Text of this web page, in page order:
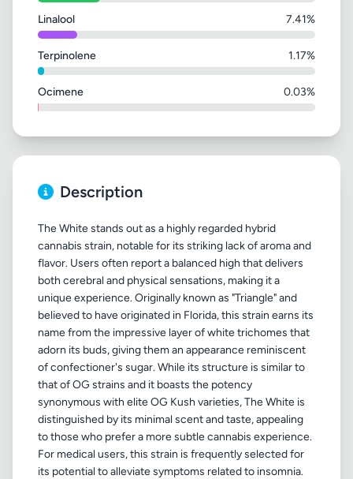
Linalool 7.41%
Terpinolene 1.17%
Ocimene 0.03%
Description
The White stands out as a highly regarded hybrid
cannabis strain, notable for its striking lack of aroma and
flavor. Users often report a balanced high that delivers
both cerebral and physical sensations, making it a
unique experience. Originally known as "Triangle" and
believed to have originated in Florida, this strain earns its
name from the impressive layer of white trichomes that
adorn its buds, giving them an appearance reminiscent
of confectioner's sugar. While its structure is similar to
that of OG strains and it boasts the potency
synonymous with elite OG Kush varieties, The White is
distinguished by its minimal scent and taste, appealing
to those who prefer a more subtle cannabis experience.
For medical users, this strain is frequently selected for